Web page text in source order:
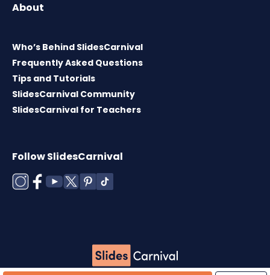
About
Who’s Behind SlidesCarnival
Frequently Asked Questions
Tips and Tutorials
SlidesCarnival Community
SlidesCarnival for Teachers
Follow SlidesCarnival